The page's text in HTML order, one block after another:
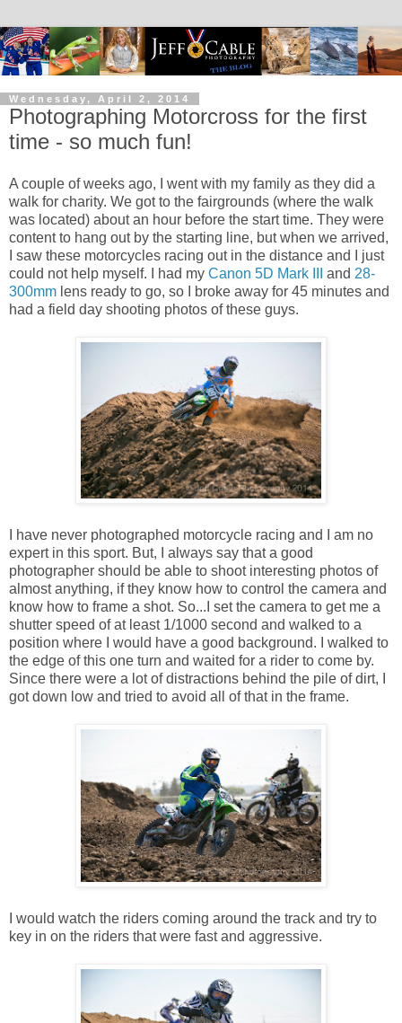
Wednesday, April 2, 2014
Photographing Motorcross for the first
time - so much fun!
A couple of weeks ago, I went with my family as they did a
walk for charity. We got to the fairgrounds (where the walk
was located) about an hour before the start time. They were
content to hang out by the starting line, but when we arrived,
I saw these motorcycles racing out in the distance and I just
could not help myself. I had my Canon 5D Mark III and 28-
300mm lens ready to go, so I broke away for 45 minutes and
had a field day shooting photos of these guys.
I have never photographed motorcycle racing and I am no
expert in this sport. But, I always say that a good
photographer should be able to shoot interesting photos of
almost anything, if they know how to control the camera and
know how to frame a shot. So...I set the camera to get me a
shutter speed of at least 1/1000 second and walked to a
position where I would have a good background. I walked to
the edge of this one turn and waited for a rider to come by.
Since there were a lot of distractions behind the pile of dirt, I
got down low and tried to avoid all of that in the frame.
I would watch the riders coming around the track and try to
key in on the riders that were fast and aggressive.